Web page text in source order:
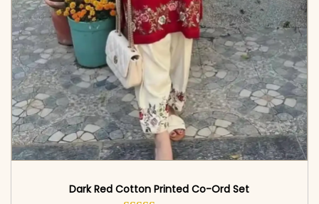
Dark Red Cotton Printed Co-Ord Set